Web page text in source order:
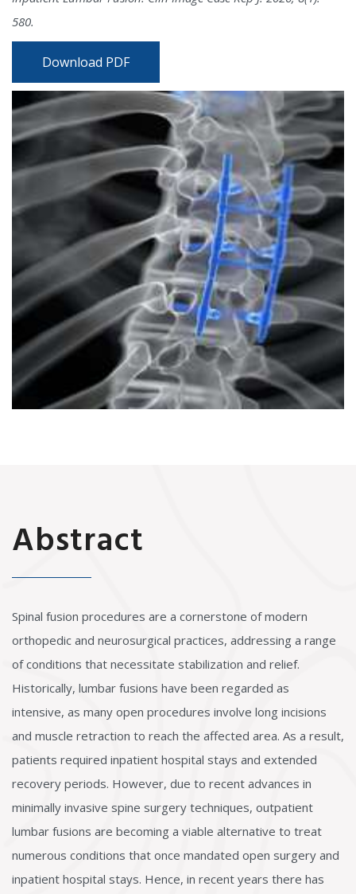
580.
Download PDF
Abstract
Spinal fusion procedures are a cornerstone of modern
orthopedic and neurosurgical practices, addressing a range
of conditions that necessitate stabilization and relief.
Historically, lumbar fusions have been regarded as
intensive, as many open procedures involve long incisions
and muscle retraction to reach the affected area. As a result,
patients required inpatient hospital stays and extended
recovery periods. However, due to recent advances in
minimally invasive spine surgery techniques, outpatient
lumbar fusions are becoming a viable alternative to treat
numerous conditions that once mandated open surgery and
inpatient hospital stays. Hence, in recent years there has